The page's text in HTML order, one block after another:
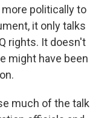
politically to
it only talks
rights. It doesn't
might have been
much of the talk